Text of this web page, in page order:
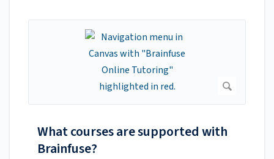
What courses are supported with
Brainfuse?